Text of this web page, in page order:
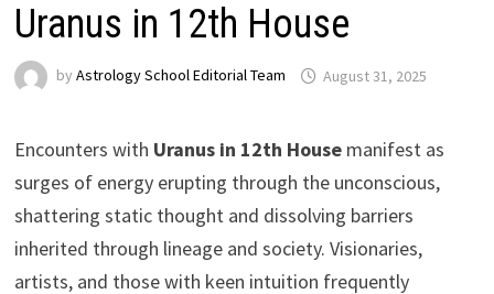
Uranus in 12th House
by Astrology School Editorial Team
Encounters with Uranus in 12th Housemanifest as
surges of energy erupting through the unconscious,
shattering static thought and dissolving barriers
inherited through lineage and society. Visionaries,
artists, and those with keen intuition frequently